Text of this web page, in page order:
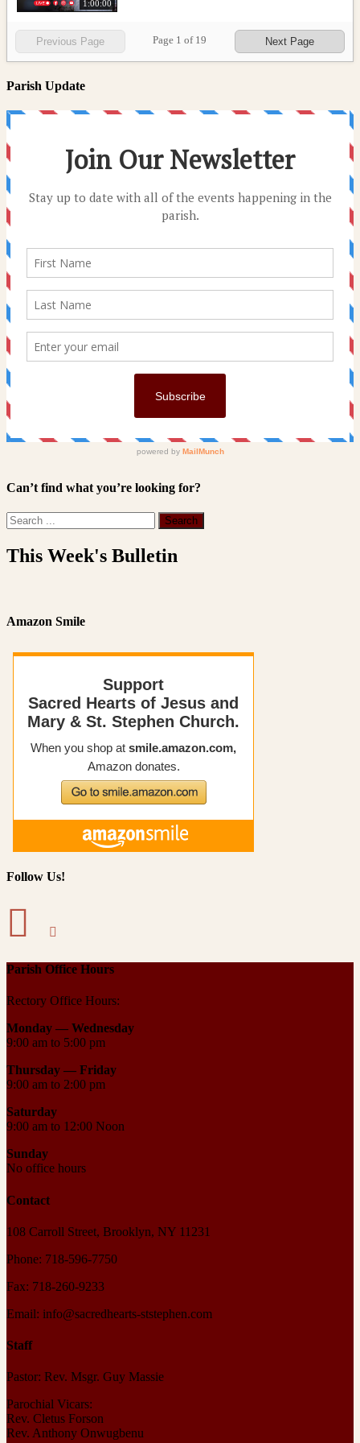
1:00:00
Previous Page Page 1 of 19 Next Page
Parish Update
Can’t find what you’re looking for?
This Week's Bulletin
Amazon Smile
Follow Us!
Parish Office Hours
Rectory Office Hours:
Monday — Wednesday
9:00 am to 5:00 pm
Thursday — Friday
9:00 am to 2:00 pm
Saturday
9:00 am to 12:00 Noon
Sunday
No office hours
Contact
108 Carroll Street, Brooklyn, NY 11231
Phone: 718-596-7750
Fax: 718-260-9233
Email: info@sacredhearts-ststephen.com
Staff
Pastor: Rev. Msgr. Guy Massie
Parochial Vicars:
Rev. Cletus Forson
Rev. Anthony Onwugbenu